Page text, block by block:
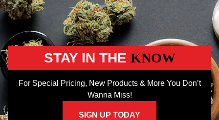
STAY IN THE KNOW
For Special Pricing, New Products & More You Don’t
Wanna Miss!
SIGN UP TODAY